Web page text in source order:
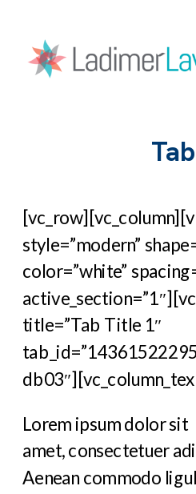
style=”modern”
color=”white”
title=”Tab Title 1″
Lorem ipsum dolor sit
amet, consectetuer
Aenean commodo